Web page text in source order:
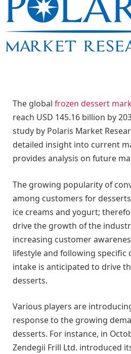
The global frozen dessert
reach USD 145.16 billion by
study by Polaris Market
detailed insight into current
provides analysis on future
The growing popularity of
among customers for
ice creams and yogurt;
drive the growth of the
increasing customer
lifestyle and following specific
intake is anticipated to drive
desserts.
Various players are
response to the growing
desserts. For instance, in
Zendegii Frill Ltd. introduced